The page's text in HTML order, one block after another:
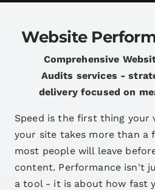
Website
Comprehensive
Audits services -
delivery focused on
Speed is the first thing your
your site takes more than a
most people will leave
content. Performance isn't
a tool - it is about how fast